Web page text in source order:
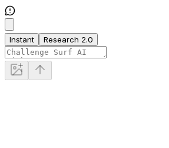
Instant Research 2.0